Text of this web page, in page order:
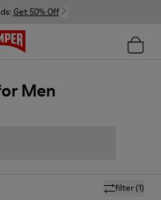
Get 50% Off
Men
filter(1)